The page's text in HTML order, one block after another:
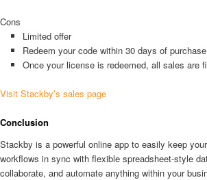
Cons
Limited offer
Redeem your code within 30 days of purchase
Once your license is redeemed, all sales are
Visit Stackby’s sales page
Conclusion
Stackby is a powerful online app to easily keep
workflows in sync with flexible spreadsheet-style
collaborate, and automate anything within your